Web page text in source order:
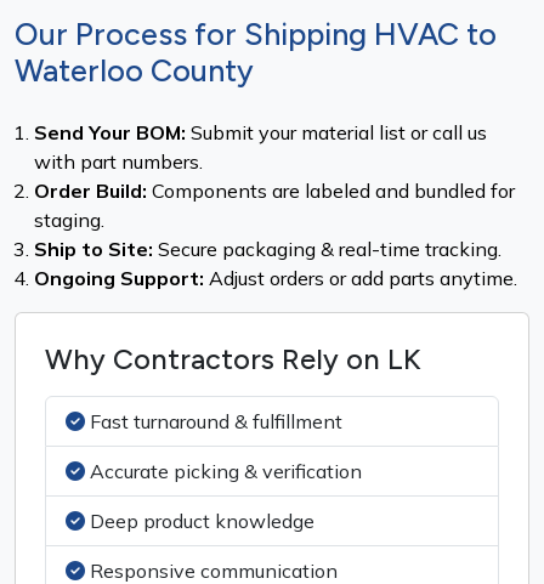
Our Process for Shipping HVAC to
Waterloo County
Send Your BOM: Submit your material list or call us
with part numbers.
Order Build: Components are labeled and bundled for
staging.
Ship to Site: Secure packaging & real-time tracking.
Ongoing Support: Adjust orders or add parts anytime.
Why Contractors Rely on LK
Fast turnaround & fulfillment
Accurate picking & verification
Deep product knowledge
Responsive communication